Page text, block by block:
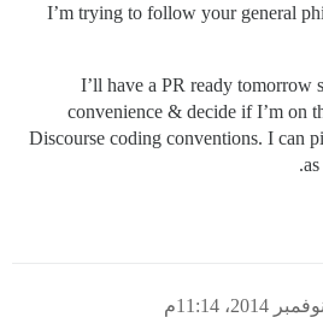
I’m trying to follow your general
I’ll have a PR ready tomorrow
convenience & decide if I’m on
Discourse coding conventions. I can